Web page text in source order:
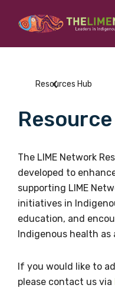
What are
Events Hub
About Us
Search for...
Resources Hub
The LIME Network
developed to
supporting LIME
initiatives in
education, and
Indigenous health
If you would like to
please contact us via